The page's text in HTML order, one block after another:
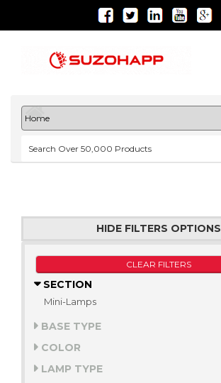
HIDE FILTERS OPTIONS
CLEAR FILTERS
SECTION
Mini-Lamps
BASE TYPE
COLOR
LAMP TYPE